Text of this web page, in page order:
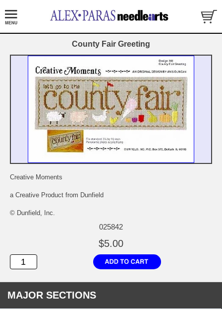
County Fair Greeting
Creative Moments
a Creative Product from Dunfield
© Dunfield, Inc.
025842
$5.00
MAJOR SECTIONS